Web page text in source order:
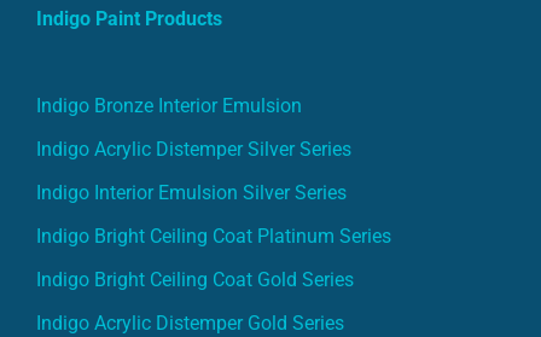
Indigo Paint Products
Indigo Bronze Interior Emulsion
Indigo Acrylic Distemper Silver Series
Indigo Interior Emulsion Silver Series
Indigo Bright Ceiling Coat Platinum Series
Indigo Bright Ceiling Coat Gold Series
Indigo Acrylic Distemper Gold Series